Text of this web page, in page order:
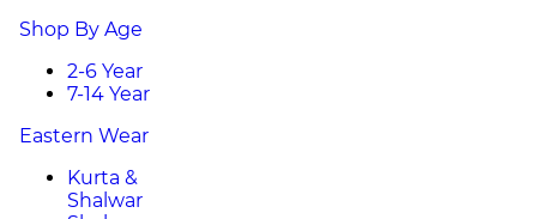
Shop By Age
2-6 Year
7-14 Year
Eastern Wear
Kurta &
Shalwar